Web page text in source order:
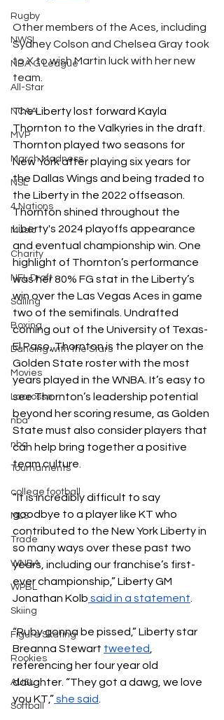
Rugby
NWSL
NBA G League
All-Star
NCAA
MVP
March Madness
NSL
4 Nations
Music
Charity
NFL Draft
Sailing
Boxing
Dancing with the Stars
Movies
Lacrosse
nba
nba
Tournaments
college football
MLS
Trade
WNBA
WPBL
Skiing
Figure Skating
Rookies
AUSL
Softball
Other members of the Aces, including
Sydney Colson and Chelsea Gray took
to X to wish Martin luck with her new
team.
The Liberty lost forward Kayla
Thornton to the Valkyries in the draft.
Thornton played two seasons for
New York after playing six years for
the Dallas Wings and being traded to
the Liberty in the 2022 offseason.
Thornton shined throughout the
Liberty's 2024 playoffs appearance
and eventual championship win. One
highlight of Thornton’s performance
was her 80% FG stat in the Liberty’s
win over the Las Vegas Aces in game
two of the semifinals. Undrafted
coming out of the University of Texas-
El Paso, Thornton is the player on the
Golden State roster with the most
years played in the WNBA. It’s easy to
see Thornton’s leadership potential
beyond her scoring resume, as Golden
State must also consider players that
can help bring together a positive
team culture.
“It is incredibly difficult to say
goodbye to a player like KT who
contributed to the New York Liberty in
so many ways over these past two
years, including our franchise’s first-
ever championship,” Liberty GM
Jonathan Kolb said in a statement
“Ruby gonna be pissed,” Liberty star
Breanna Stewart tweeted
referencing her four year old
daughter. “They got a dawg, we love
you KT,” she said